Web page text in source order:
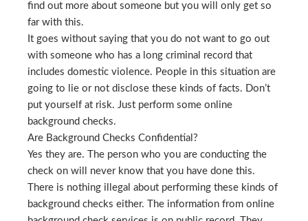
find out more about someone but you will only get so
far with this.
It goes without saying that you do not want to go out
with someone who has a long criminal record that
includes domestic violence. People in this situation are
going to lie or not disclose these kinds of facts. Don’t
put yourself at risk. Just perform some online
background checks.
Are Background Checks Confidential?
Yes they are. The person who you are conducting the
check on will never know that you have done this.
There is nothing illegal about performing these kinds of
background checks either. The information from online